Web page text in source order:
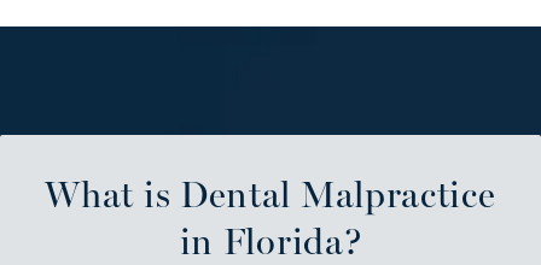
What is Dental Malpractice
in Florida?